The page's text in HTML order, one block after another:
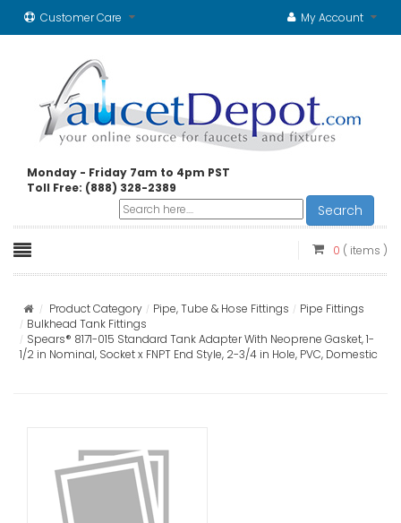
Customer Care My Account
Monday - Friday 7am to 4pm PST
Toll Free: (888) 328-2389
Search
0 ( items )
Product Category Pipe, Tube & Hose Fittings
Pipe Fittings
Bulkhead Tank Fittings
Spears® 8171-015 Standard Tank Adapter With Neoprene Gasket, 1-
1/2 in Nominal, Socket x FNPT End Style, 2-3/4 in Hole, PVC, Domestic